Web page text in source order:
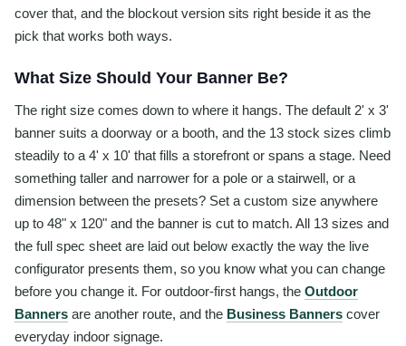
cover that, and the blockout version sits right beside it as the
pick that works both ways.
What Size Should Your Banner Be?
The right size comes down to where it hangs. The default 2' x 3'
banner suits a doorway or a booth, and the 13 stock sizes climb
steadily to a 4' x 10' that fills a storefront or spans a stage. Need
something taller and narrower for a pole or a stairwell, or a
dimension between the presets? Set a custom size anywhere
up to 48" x 120" and the banner is cut to match. All 13 sizes and
the full spec sheet are laid out below exactly the way the live
configurator presents them, so you know what you can change
before you change it. For outdoor-first hangs, the Outdoor
Banners are another route, and the Business Banners cover
everyday indoor signage.